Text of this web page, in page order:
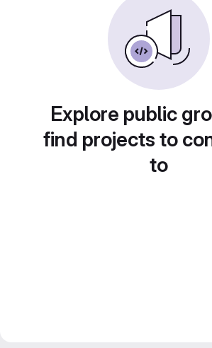
Explore public
find projects to
to